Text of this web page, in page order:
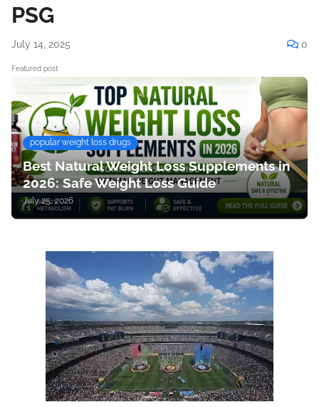
PSG
July 14, 2025 0
Featured post
popular weight loss drugs
Best Natural Weight Loss Supplements in
2026: Safe Weight Loss Guide
July 25, 2026